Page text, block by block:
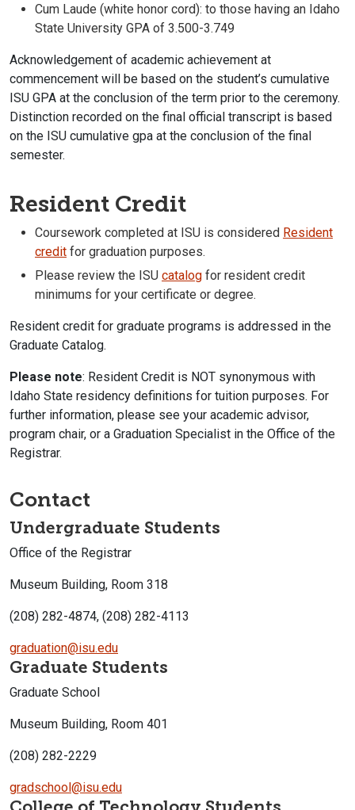
Cum Laude (white honor cord): to those having an Idaho
State University GPA of 3.500-3.749
Acknowledgement of academic achievement at
commencement will be based on the student’s cumulative
ISU GPA at the conclusion of the term prior to the ceremony.
Distinction recorded on the final official transcript is based
on the ISU cumulative gpa at the conclusion of the final
semester.
Resident Credit
Coursework completed at ISU is considered Resident
credit for graduation purposes.
Please review the ISU catalog for resident credit
minimums for your certificate or degree.
Resident credit for graduate programs is addressed in the
Graduate Catalog.
Please note: Resident Credit is NOT synonymous with
Idaho State residency definitions for tuition purposes. For
further information, please see your academic advisor,
program chair, or a Graduation Specialist in the Office of the
Registrar.
Contact
Undergraduate Students
Office of the Registrar
Museum Building, Room 318
(208) 282-4874, (208) 282-4113
graduation@isu.edu
Graduate Students
Graduate School
Museum Building, Room 401
(208) 282-2229
gradschool@isu.edu